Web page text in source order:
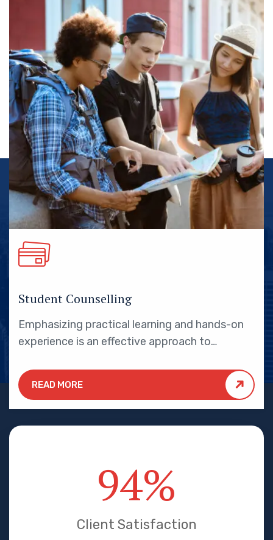
Student Counselling
Emphasizing practical learning and hands-on
experience is an effective approach to
students.
READ MORE
95%
Client Satisfaction